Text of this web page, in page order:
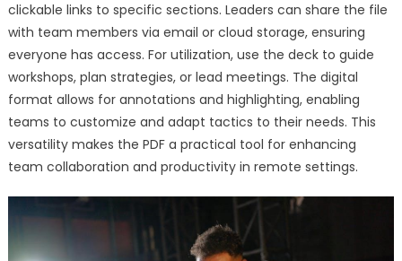
clickable links to specific sections. Leaders can share the file
with team members via email or cloud storage, ensuring
everyone has access. For utilization, use the deck to guide
workshops, plan strategies, or lead meetings. The digital
format allows for annotations and highlighting, enabling
teams to customize and adapt tactics to their needs. This
versatility makes the PDF a practical tool for enhancing
team collaboration and productivity in remote settings.